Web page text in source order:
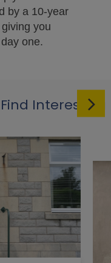
by a 10-year
you
one.
Interesting